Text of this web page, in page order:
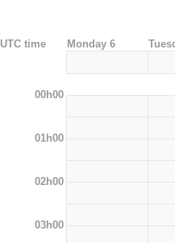
UTC time Monday 6
00h00
01h00
02h00
03h00